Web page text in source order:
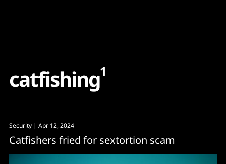
catfishing1
Security | Apr 12, 2024
Catfishers fried for sextortion scam